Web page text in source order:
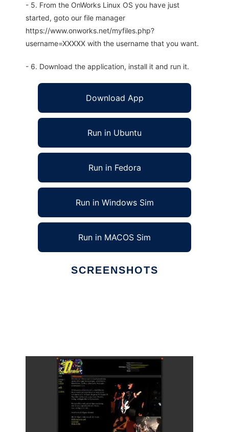
- 5. From the OnWorks Linux OS you have just
started, goto our file manager
https://www.onworks.net/myfiles.php?
username=XXXXX with the username that you want.
- 6. Download the application, install it and run it.
Download App
Run in Ubuntu
Run in Fedora
Run in Windows Sim
Run in MACOS Sim
SCREENSHOTS